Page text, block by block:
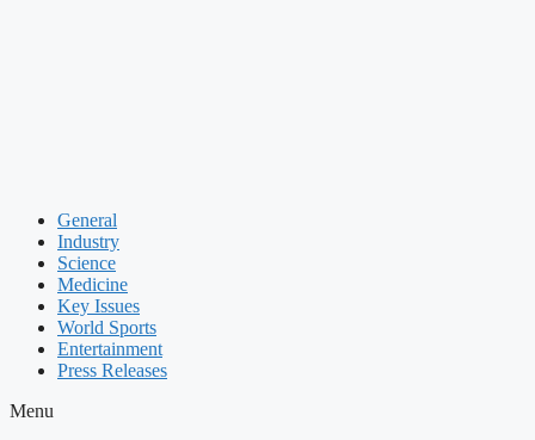
General
Industry
Science
Medicine
Key Issues
World Sports
Entertainment
Press Releases
Menu